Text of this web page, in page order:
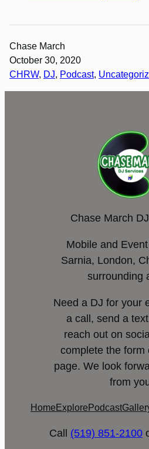
Chase March
October 30, 2020
CHRW, DJ, Podcast,
Chase March
Mobile and
Sarnia, London,
surrounding
Need a DJ for your
a call, send a
reach out on
complete the form
page. We look
from
Home Explore Podcast
Call (519) 851-2100